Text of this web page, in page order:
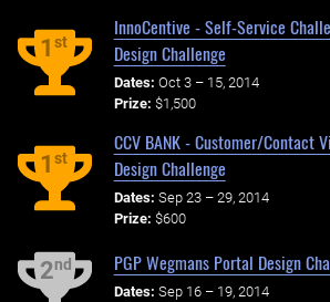
1st
InnoCentive - Self-Service
Design Challenge
Dates: Oct 3 – 15, 2014
Prize: $1,500
1st
CCV BANK - Customer/Contact
Design Challenge
Dates: Sep 23 – 29, 2014
Prize: $600
2nd PGP Wegmans Portal Design
Dates: Sep 16 – 19, 2014